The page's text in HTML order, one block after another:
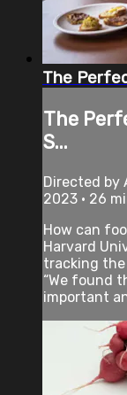
The
The
S...
Directed by
2023 • 26
How can
Harvard
tracking
“We found
important